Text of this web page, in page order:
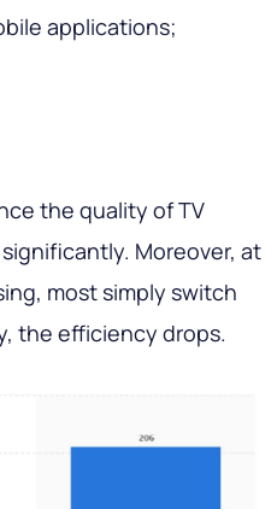
applications;
the quality of TV
Moreover, at
most simply switch
the efficiency drops.